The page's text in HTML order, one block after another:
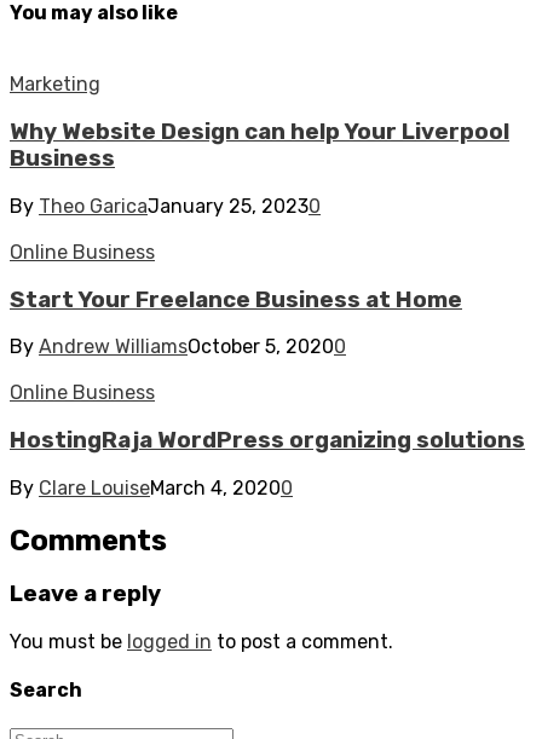
You may also like
Marketing
Why Website Design can help Your Liverpool
Business
By Theo GaricaJanuary 25, 20230
Online Business
Start Your Freelance Business at Home
By Andrew WilliamsOctober 5, 20200
Online Business
HostingRaja WordPress organizing solutions
By Clare LouiseMarch 4, 20200
Comments
Leave a reply
You must be logged in to post a comment.
Search